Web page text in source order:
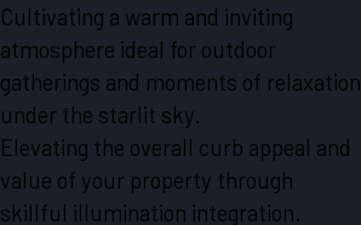
Cultivating a warm and inviting
atmosphere ideal for outdoor
gatherings and moments of relaxation
under the starlit sky.
Elevating the overall curb appeal and
value of your property through
skillful illumination integration.